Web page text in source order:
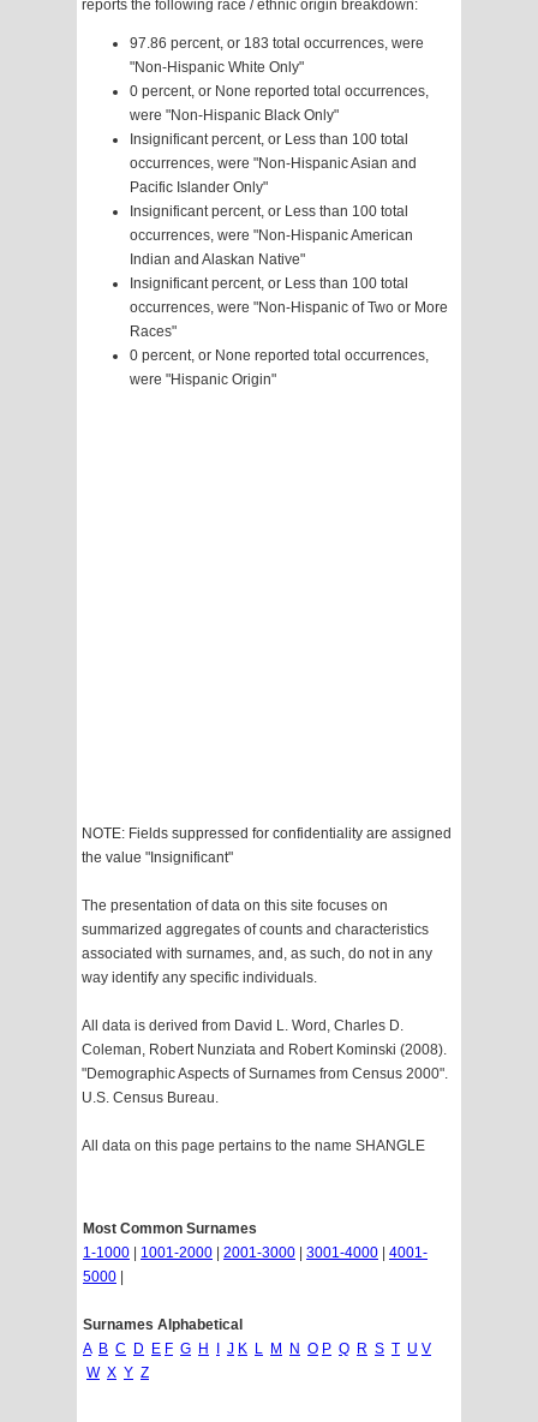
reports the following race / ethnic origin breakdown:
97.86 percent, or 183 total occurrences, were
"Non-Hispanic White Only"
0 percent, or None reported total occurrences,
were "Non-Hispanic Black Only"
Insignificant percent, or Less than 100 total
occurrences, were "Non-Hispanic Asian and
Pacific Islander Only"
Insignificant percent, or Less than 100 total
occurrences, were "Non-Hispanic American
Indian and Alaskan Native"
Insignificant percent, or Less than 100 total
occurrences, were "Non-Hispanic of Two or More
Races"
0 percent, or None reported total occurrences,
were "Hispanic Origin"
NOTE: Fields suppressed for confidentiality are assigned
the value "Insignificant"
The presentation of data on this site focuses on
summarized aggregates of counts and characteristics
associated with surnames, and, as such, do not in any
way identify any specific individuals.
All data is derived from David L. Word, Charles D.
Coleman, Robert Nunziata and Robert Kominski (2008).
"Demographic Aspects of Surnames from Census 2000".
U.S. Census Bureau.
All data on this page pertains to the name SHANGLE
Most Common Surnames
1-1000
1001-2000 2001-3000 3001-4000
4001-
5000
Surnames Alphabetical
A B C D E F G H J K L M N O P Q R S T U V
W X Y Z